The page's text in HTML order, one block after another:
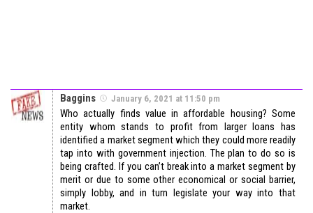
Baggins January 6, 2021 at 11:50 pm
Who actually finds value in affordable housing? Some
entity whom stands to profit from larger loans has
identified a market segment which they could more readily
tap into with government injection. The plan to do so is
being crafted. If you can’t break into a market segment by
merit or due to some other economical or social barrier,
simply lobby, and in turn legislate your way into that
market.